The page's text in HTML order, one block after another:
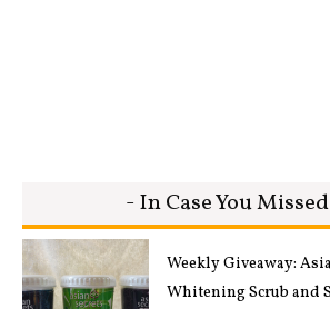
- In Case You
Weekly Giveaway:
Whitening Scrub and